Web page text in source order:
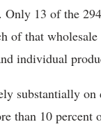
13 of the
of that
individual
substantially
than 10